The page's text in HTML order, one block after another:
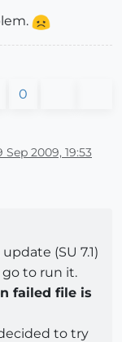
0
Sep 2009, 19:53
(SU 7.1)
to run it.
failed file is
to try